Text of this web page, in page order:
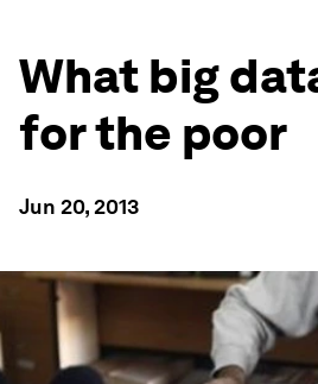
What big
for the poor
Jun 20, 2013